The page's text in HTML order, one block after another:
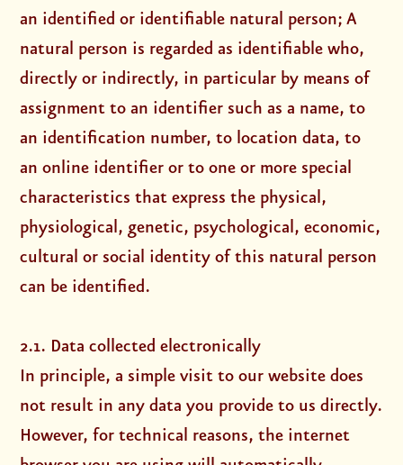
an identified or identifiable natural person; A
natural person is regarded as identifiable who,
directly or indirectly, in particular by means of
assignment to an identifier such as a name, to
an identification number, to location data, to
an online identifier or to one or more special
characteristics that express the physical,
physiological, genetic, psychological, economic,
cultural or social identity of this natural person
can be identified.
2.1. Data collected electronically
In principle, a simple visit to our website does
not result in any data you provide to us directly.
However, for technical reasons, the internet